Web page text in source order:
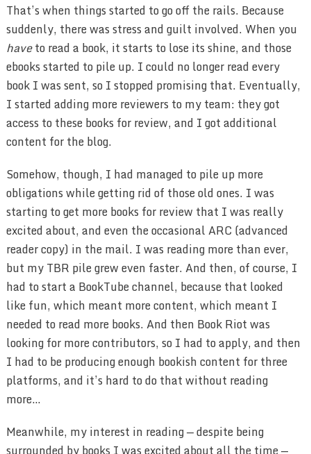
That’s when things started to go off the rails. Because
suddenly, there was stress and guilt involved. When you
haveto read a book, it starts to lose its shine, and those
ebooks started to pile up. I could no longer read every
book I was sent, so I stopped promising that. Eventually,
I started adding more reviewers to my team: they got
access to these books for review, and I got additional
content for the blog.
Somehow, though, I had managed to pile up more
obligations while getting rid of those old ones. I was
starting to get more books for review that I was really
excited about, and even the occasional ARC (advanced
reader copy) in the mail. I was reading more than ever,
but my TBR pile grew even faster. And then, of course, I
had to start a BookTube channel, because that looked
like fun, which meant more content, which meant I
needed to read more books. And then Book Riot was
looking for more contributors, so I had to apply, and then
I had to be producing enough bookish content for three
platforms, and it’s hard to do that without reading
more…
Meanwhile, my interest in reading — despite being
surrounded by books I was excited about all the time —